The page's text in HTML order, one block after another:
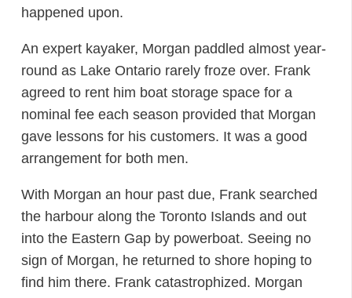
happened upon.
An expert kayaker, Morgan paddled almost year-
round as Lake Ontario rarely froze over. Frank
agreed to rent him boat storage space for a
nominal fee each season provided that Morgan
gave lessons for his customers. It was a good
arrangement for both men.
With Morgan an hour past due, Frank searched
the harbour along the Toronto Islands and out
into the Eastern Gap by powerboat. Seeing no
sign of Morgan, he returned to shore hoping to
find him there. Frank catastrophized. Morgan